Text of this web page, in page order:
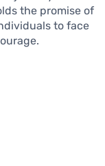
the promise of
to face